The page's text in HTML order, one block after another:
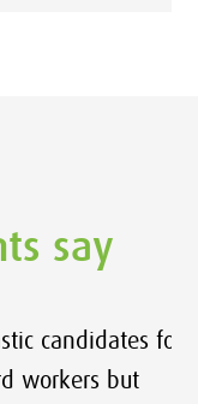
say
candidates for
workers but